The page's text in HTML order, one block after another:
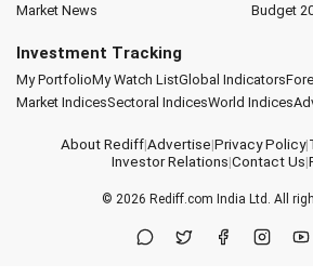
Market News
Budget
Investment Tracking
My PortfolioMy Watch ListGlobal Indicators
Market IndicesSectoral IndicesWorld Indices
About Rediff|Advertise|Privacy Policy|
Investor Relations|Contact Us|
© 2026 Rediff.com India Ltd. All